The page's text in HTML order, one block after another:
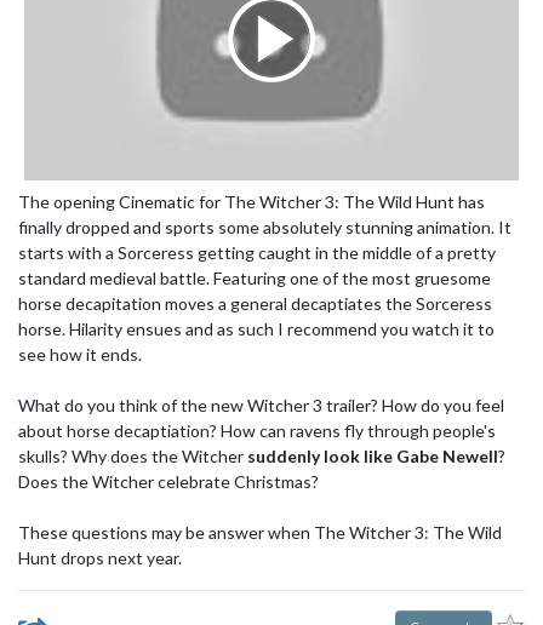
The opening Cinematic for The Witcher 3: The Wild Hunt has
finally dropped and sports some absolutely stunning animation. It
starts with a Sorceress getting caught in the middle of a pretty
standard medieval battle. Featuring one of the most gruesome
horse decapitation moves a general decaptiates the Sorceress
horse. Hilarity ensues and as such I recommend you watch it to
see how it ends.
What do you think of the new Witcher 3 trailer? How do you feel
about horse decaptiation? How can ravens fly through people's
skulls? Why does the Witcher suddenly look like Gabe Newell?
Does the Witcher celebrate Christmas?
These questions may be answer when The Witcher 3: The Wild
Hunt drops next year.